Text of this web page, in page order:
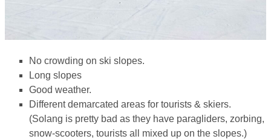
No crowding on ski slopes.
Long slopes
Good weather.
Different demarcated areas for tourists & skiers.
(Solang is pretty bad as they have paragliders, zorbing,
snow-scooters, tourists all mixed up on the slopes.)